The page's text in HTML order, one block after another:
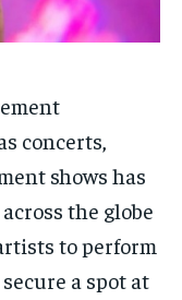
concerts,
shows has
the globe
to perform
a spot at